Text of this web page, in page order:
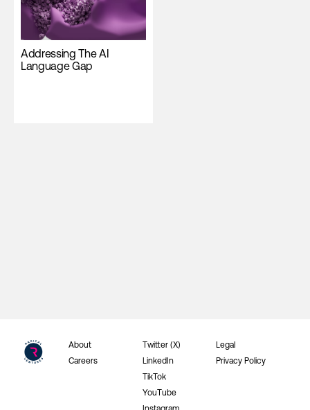
Addressing The AI
Language Gap
About
Careers
Twitter (X)
LinkedIn
TikTok
YouTube
Legal
Privacy Policy